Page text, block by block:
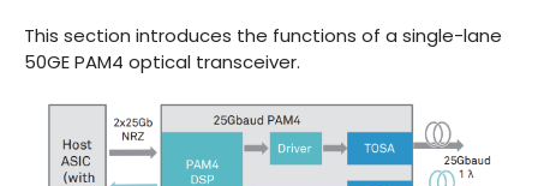
This section introduces the functions of a single-lane
50GE PAM4 optical transceiver.